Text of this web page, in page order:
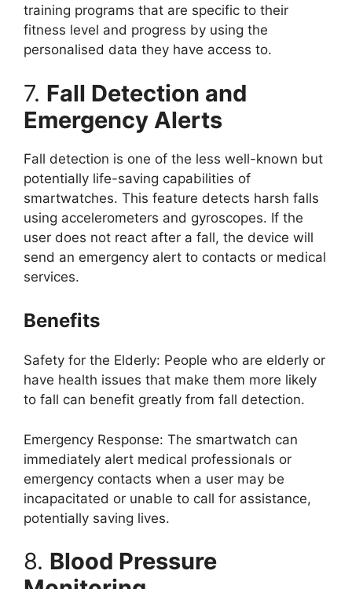
training programs that are specific to their
fitness level and progress by using the
personalised data they have access to.
7. Fall Detection and
Emergency Alerts
Fall detection is one of the less well-known but
potentially life-saving capabilities of
smartwatches. This feature detects harsh falls
using accelerometers and gyroscopes. If the
user does not react after a fall, the device will
send an emergency alert to contacts or medical
services.
Benefits
Safety for the Elderly: People who are elderly or
have health issues that make them more likely
to fall can benefit greatly from fall detection.
Emergency Response: The smartwatch can
immediately alert medical professionals or
emergency contacts when a user may be
incapacitated or unable to call for assistance,
potentially saving lives.
8. Blood Pressure